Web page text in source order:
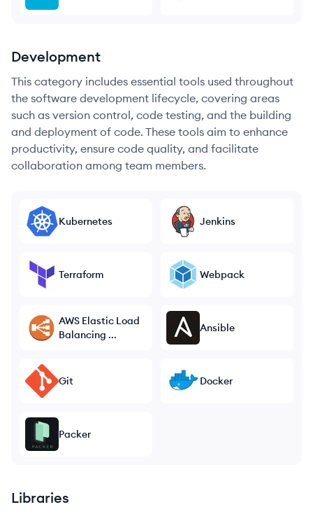
Development
This category includes essential tools used throughout
the software development lifecycle, covering areas
such as version control, code testing, and the building
and deployment of code. These tools aim to enhance
productivity, ensure code quality, and facilitate
collaboration among team members.
Kubernetes Jenkins
Terraform Webpack
AWS Elastic Load
Balancing ...
Ansible
Git Docker
Packer
Libraries